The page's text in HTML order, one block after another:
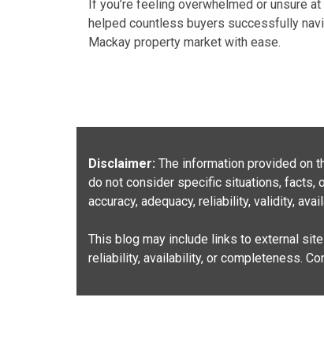
If you’re feeling overwhelmed or unsure
helped countless buyers successfully
Mackay property market with ease.
Disclaimer: The information provided on
do not consider specific situations, facts,
accuracy, adequacy, reliability, validity,
This blog may include links to external
reliability, availability, or completeness.